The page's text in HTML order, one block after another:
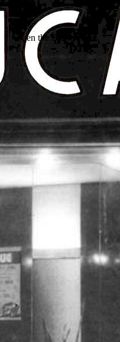
When the Black Stone